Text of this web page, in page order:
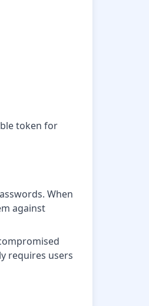
token for
When
against
requires users